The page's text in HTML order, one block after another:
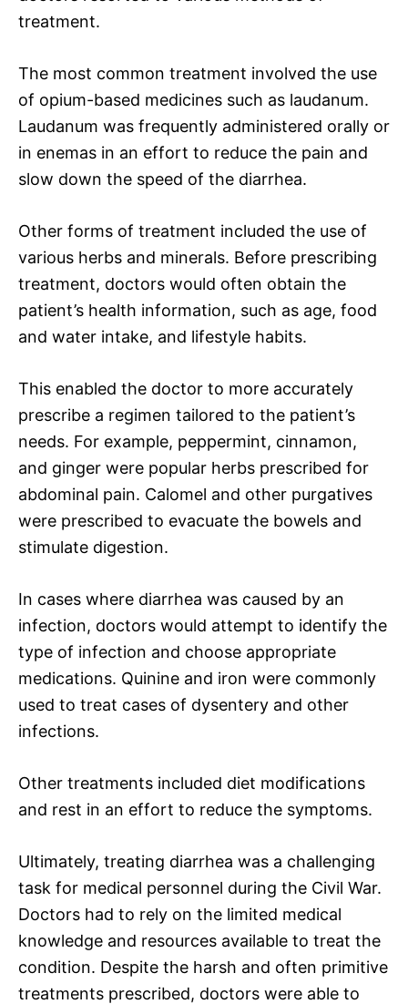
treatment.
The most common treatment involved the use
of opium-based medicines such as laudanum.
Laudanum was frequently administered orally or
in enemas in an effort to reduce the pain and
slow down the speed of the diarrhea.
Other forms of treatment included the use of
various herbs and minerals. Before prescribing
treatment, doctors would often obtain the
patient’s health information, such as age, food
and water intake, and lifestyle habits.
This enabled the doctor to more accurately
prescribe a regimen tailored to the patient’s
needs. For example, peppermint, cinnamon,
and ginger were popular herbs prescribed for
abdominal pain. Calomel and other purgatives
were prescribed to evacuate the bowels and
stimulate digestion.
In cases where diarrhea was caused by an
infection, doctors would attempt to identify the
type of infection and choose appropriate
medications. Quinine and iron were commonly
used to treat cases of dysentery and other
infections.
Other treatments included diet modifications
and rest in an effort to reduce the symptoms.
Ultimately, treating diarrhea was a challenging
task for medical personnel during the Civil War.
Doctors had to rely on the limited medical
knowledge and resources available to treat the
condition. Despite the harsh and often primitive
treatments prescribed, doctors were able to